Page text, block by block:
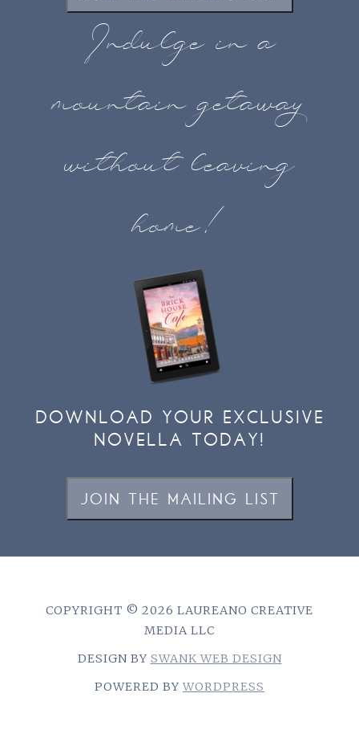
Indulge in a
mountain getaway
without leaving
home!
DOWNLOAD YOUR EXCLUSIVE
NOVELLA TODAY!
JOIN THE MAILING LIST
COPYRIGHT © 2026 LAUREANO CREATIVE
MEDIA LLC
DESIGN BY SWANK WEB DESIGN
POWERED BY WORDPRESS